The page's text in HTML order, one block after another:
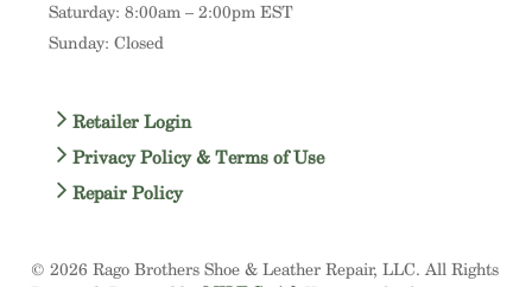
Saturday: 8:00am – 2:00pm EST
Sunday: Closed
Retailer Login
Privacy Policy & Terms of Use
Repair Policy
© 2026 Rago Brothers Shoe & Leather Repair, LLC. All Rights